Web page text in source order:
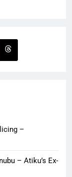
–
– Atiku’s Ex-